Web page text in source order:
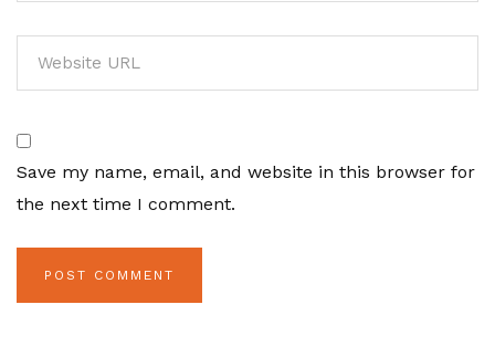
Save my name, email, and website in this browser for
the next time I comment.